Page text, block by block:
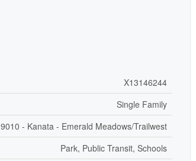
X13146244
Single Family
9010 - Kanata - Emerald Meadows/Trailwest
Park, Public Transit, Schools